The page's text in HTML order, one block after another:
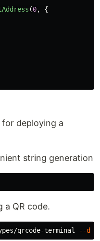
(0,
{
deploying a
string generation
a QR code.
qrcode-terminal --dev